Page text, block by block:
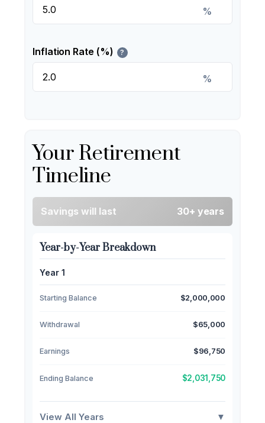
%
Inflation Rate (%) ?
%
Your Retirement
Timeline
Savings will last 30+ years
Year-by-Year Breakdown
Year 1
Starting Balance $2,000,000
Withdrawal $65,000
Earnings $96,750
Ending Balance $2,031,750
View All Years ▼